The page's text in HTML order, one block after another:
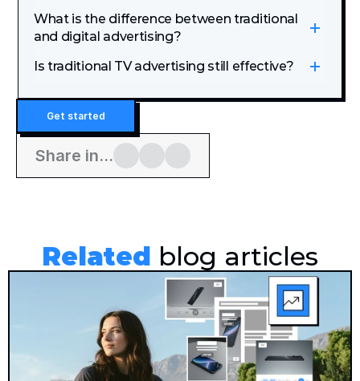
What is the difference between traditional
and digital advertising?
Is traditional TV advertising still effective?
Get started
Share in...
Related blog articles